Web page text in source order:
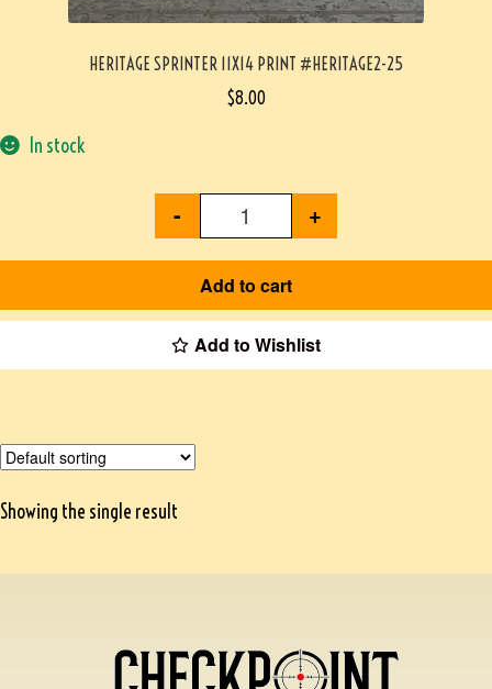
HERITAGE SPRINTER 11X14 PRINT #HERITAGE2-25
$8.00
In stock
- +
Add to cart
Add to Wishlist
Showing the single result